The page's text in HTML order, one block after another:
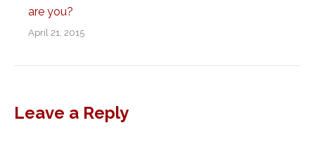
are you?
April 21, 2015
Leave a Reply